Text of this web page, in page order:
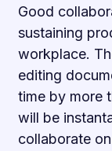
Good
sustaining
workplace.
editing
time by more
will be
collaborate